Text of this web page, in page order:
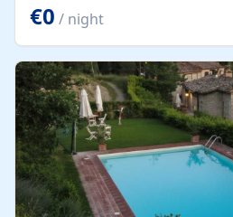
€0 / night